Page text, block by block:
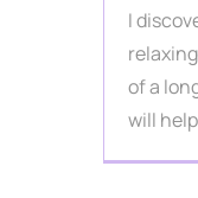
I
of a
will